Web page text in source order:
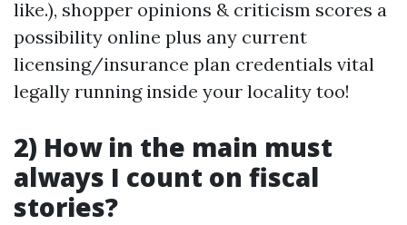
like.), shopper opinions & criticism scores a
possibility online plus any current
licensing/insurance plan credentials vital
legally running inside your locality too!
2) How in the main must
always I count on fiscal
stories?